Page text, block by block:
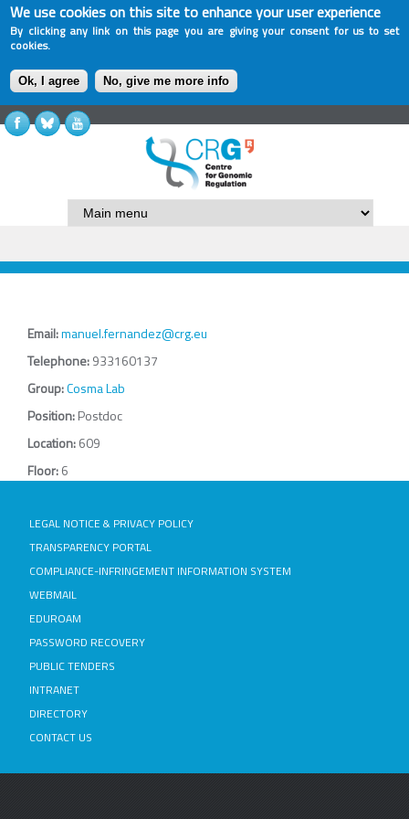
We use cookies on this site to enhance your user experience
By clicking any link on this page you are giving your consent for us to set
cookies.
Ok, I agree No, give me more info
Email:manuel.fernandez@crg.eu
Telephone:933160137
Group:Cosma Lab
Position:Postdoc
Location:609
Floor:6
LEGAL NOTICE & PRIVACY POLICY
TRANSPARENCY PORTAL
COMPLIANCE-INFRINGEMENT INFORMATION SYSTEM
WEBMAIL
EDUROAM
PASSWORD RECOVERY
PUBLIC TENDERS
INTRANET
DIRECTORY
CONTACT US